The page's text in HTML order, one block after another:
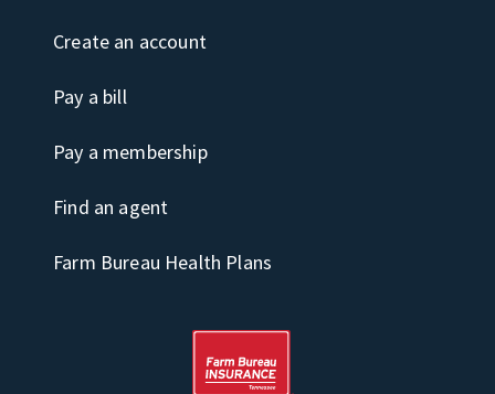
Create an account
Pay a bill
Pay a membership
Find an agent
Farm Bureau Health Plans